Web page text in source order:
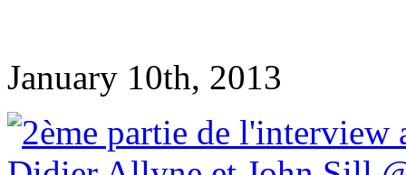
January 10th, 2013